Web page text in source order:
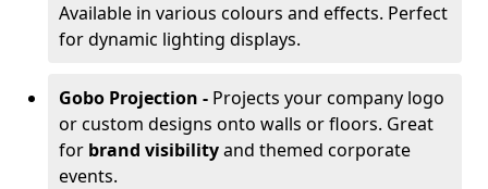
Available in various colours and effects. Perfect
for dynamic lighting displays.
Gobo Projection - Projects your company logo
or custom designs onto walls or floors. Great
for brand visibilityand themed corporate
events.